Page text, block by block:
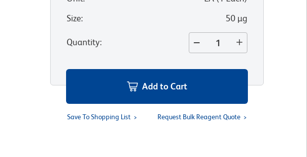
Size: 50 µg
Quantity:
Add to Cart
Save To Shopping List Request Bulk Reagent Quote